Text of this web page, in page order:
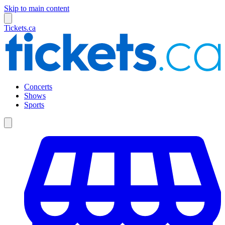
Skip to main content
Tickets.ca
Concerts
Shows
Sports